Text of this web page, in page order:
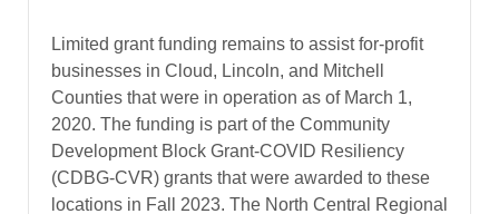
Limited grant funding remains to assist for-profit
businesses in Cloud, Lincoln, and Mitchell
Counties that were in operation as of March 1,
2020. The funding is part of the Community
Development Block Grant-COVID Resiliency
(CDBG-CVR) grants that were awarded to these
locations in Fall 2023. The North Central Regional